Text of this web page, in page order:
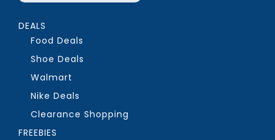
DEALS
Food Deals
Shoe Deals
Walmart
Nike Deals
Clearance Shopping
FREEBIES